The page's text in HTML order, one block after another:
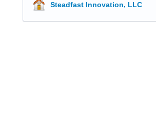
Steadfast Innovation, LLC